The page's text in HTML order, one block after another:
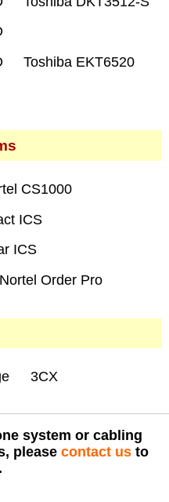
Toshiba EKT6520
CS1000
ICS
ICS
Nortel Order Pro
3CX
system or cabling
please contact us to